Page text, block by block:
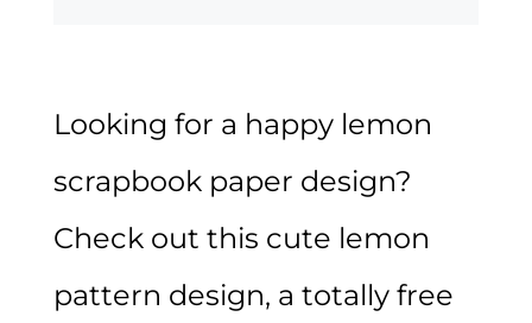
Looking for a happy lemon
scrapbook paper design?
Check out this cute lemon
pattern design, a totally free